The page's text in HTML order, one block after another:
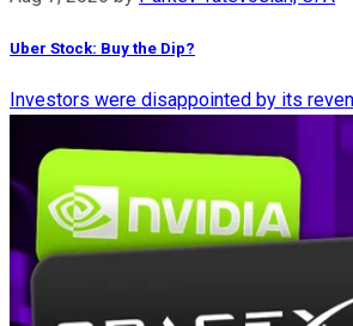
Uber Stock: Buy the Dip?
Investors were disappointed by its